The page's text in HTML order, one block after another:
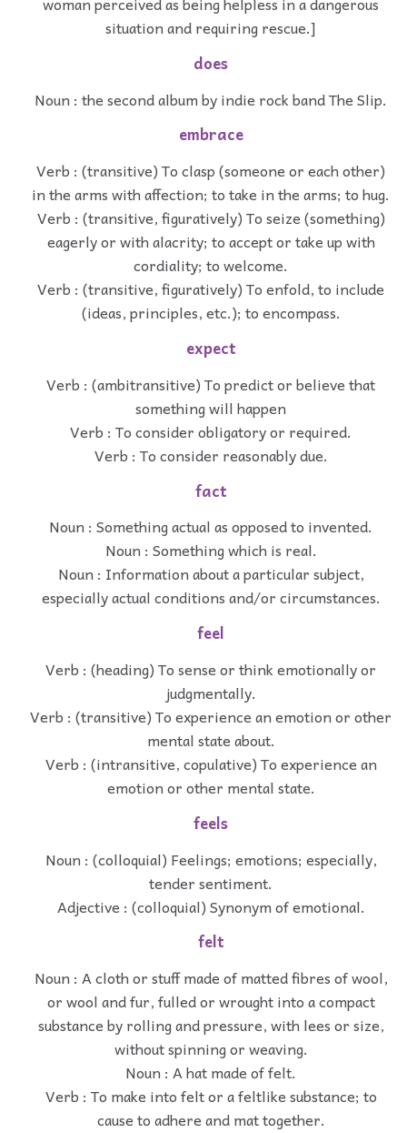
situation and requiring rescue.]
does
Noun : the second album by indie rock band The Slip.
embrace
Verb : (transitive) To clasp (someone or each other)
in the arms with affection; to take in the arms; to hug.
Verb : (transitive, figuratively) To seize (something)
eagerly or with alacrity; to accept or take up with
cordiality; to welcome.
Verb : (transitive, figuratively) To enfold, to include
(ideas, principles, etc.); to encompass.
expect
Verb : (ambitransitive) To predict or believe that
something will happen
Verb : To consider obligatory or required.
Verb : To consider reasonably due.
fact
Noun : Something actual as opposed to invented.
Noun : Something which is real.
Noun : Information about a particular subject,
especially actual conditions and/or circumstances.
feel
Verb : (heading) To sense or think emotionally or
judgmentally.
Verb : (transitive) To experience an emotion or other
mental state about.
Verb : (intransitive, copulative) To experience an
emotion or other mental state.
feels
Noun : (colloquial) Feelings; emotions; especially,
tender sentiment.
Adjective : (colloquial) Synonym of emotional.
felt
Noun : A cloth or stuff made of matted fibres of wool,
or wool and fur, fulled or wrought into a compact
substance by rolling and pressure, with lees or size,
without spinning or weaving.
Noun : A hat made of felt.
Verb : To make into felt or a feltlike substance; to
cause to adhere and mat together.